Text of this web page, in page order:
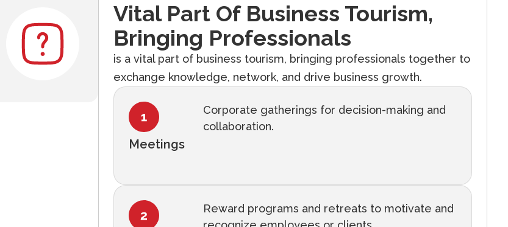
Vital Part Of Business Tourism,
Bringing Professionals
is a vital part of business tourism, bringing professionals together to
exchange knowledge, network, and drive business growth.
Meetings
Corporate gatherings for decision-making and
collaboration.
Reward programs and retreats to motivate and